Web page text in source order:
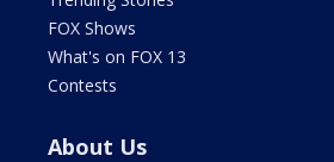
FOX Shows
What's on FOX 13
Contests
About Us